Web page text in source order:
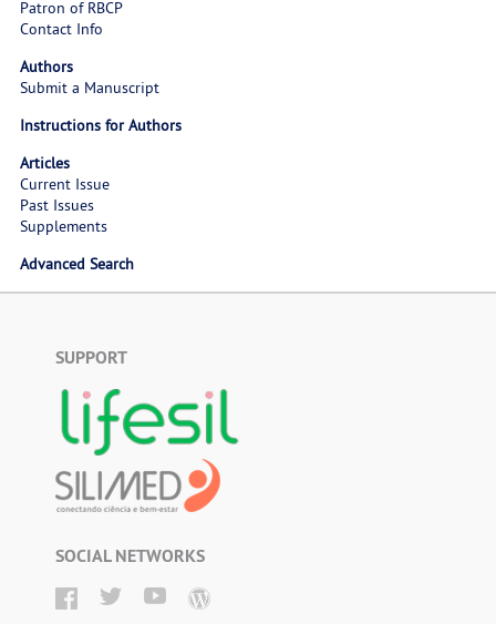
Patron of RBCP
Contact Info
Authors
Submit a Manuscript
Instructions for Authors
Articles
Current Issue
Past Issues
Supplements
Advanced Search
SUPPORT
SOCIAL NETWORKS